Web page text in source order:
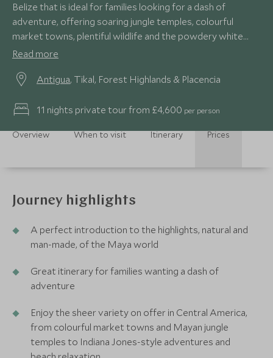
Belize that is ideal for families looking for a dash of
adventure, offering soaring jungle temples, colourful
market towns, plentiful wildlife and the powdery white
sand beaches of Belize's Caribbean.
Read more
Antigua, Tikal, Forest Highlands & Placencia
11 nights private tour from £4,600 per person
Overview When to visit Itinerary Prices
Journey highlights
A perfect introduction to the highlights, natural and
man-made, of the Maya world
Great itinerary for families wanting a dash of
adventure
Enjoy the sheer variety on offer in Central America,
from colourful market towns and Mayan jungle
temples to Indiana Jones-style adventures and